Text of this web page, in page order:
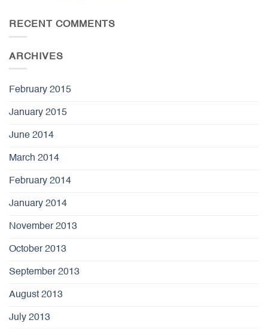
RECENT COMMENTS
ARCHIVES
February 2015
January 2015
June 2014
March 2014
February 2014
January 2014
November 2013
October 2013
September 2013
August 2013
July 2013